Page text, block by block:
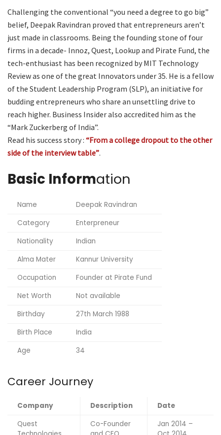
Challenging the conventional “you need a degree to go big”
belief, Deepak Ravindran proved that entrepreneurs aren’t
just made in classrooms. Being the founding stone of four
firms in a decade- Innoz, Quest, Lookup and Pirate Fund, the
tech-enthusiast has been recognized by MIT Technology
Review as one of the great Innovators under 35. He is a fellow
of the Student Leadership Program (SLP), an initiative for
budding entrepreneurs who share an unsettling drive to
reach higher. Business Insider also accredited him as the
“Mark Zuckerberg of India”.
Read his success story : “From a college dropout to the other
side of the interview table”.
Basic Information
Name
Deepak Ravindran
Category
Enterpreneur
Nationality
Indian
Alma Mater
Kannur University
Occupation
Founder at Pirate Fund
Net Worth
Not available
Birthday
27th March 1988
Birth Place
India
Age
34
Career Journey
Company Description
Date
Quest
Co-Founder
Jan 2014 –